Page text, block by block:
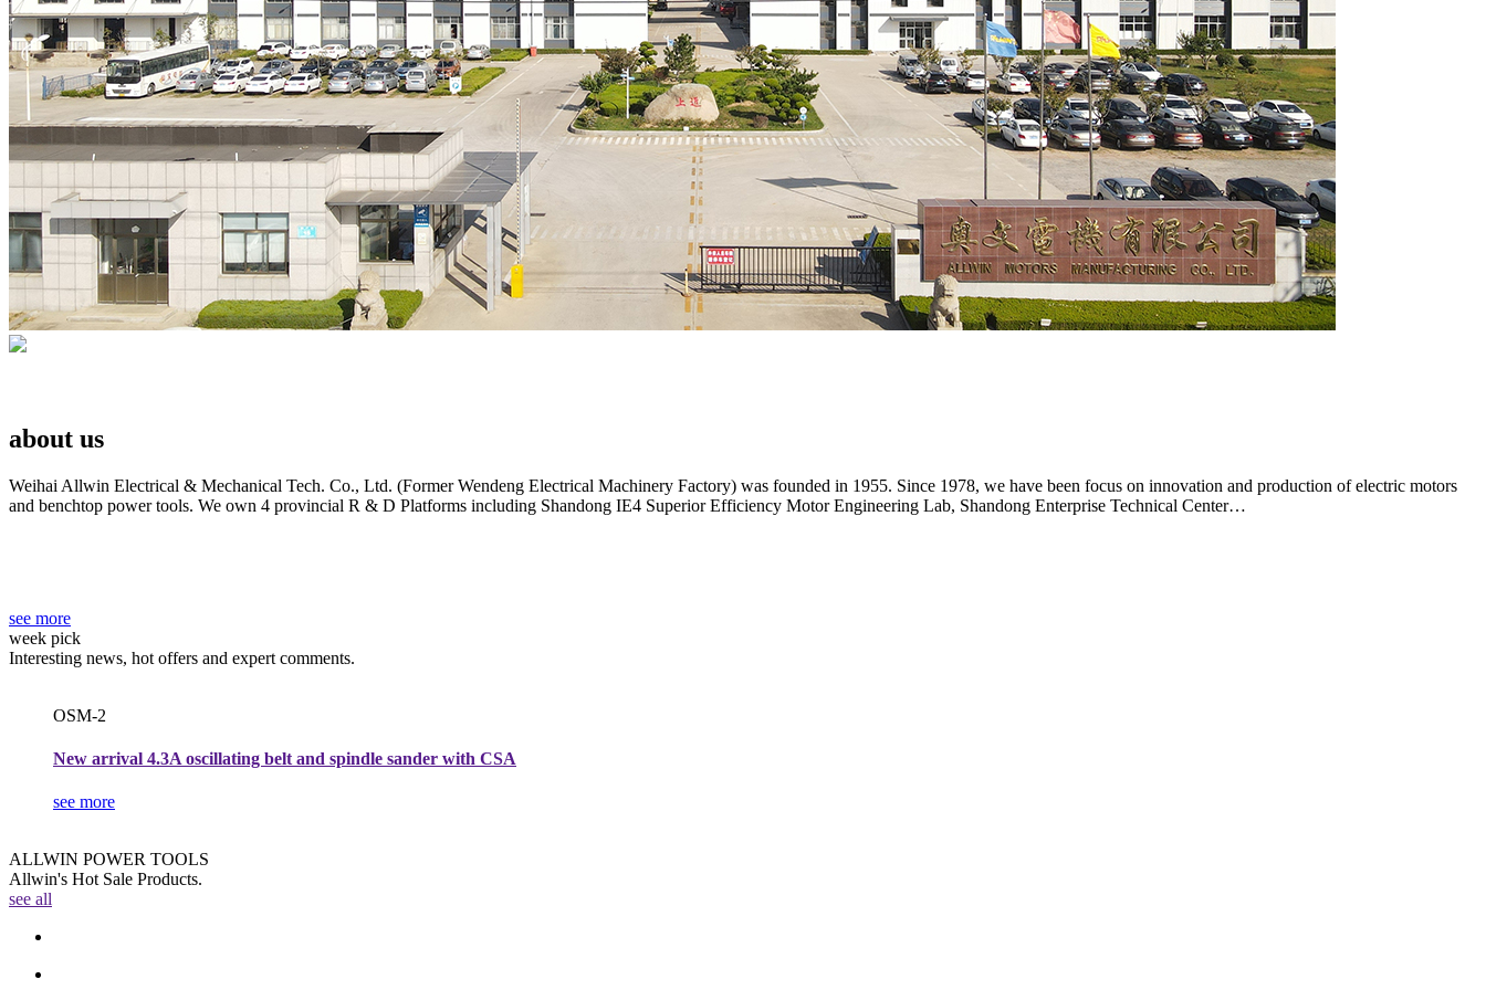
about us
Weihai Allwin Electrical & Mechanical Tech. Co., Ltd. (Former Wendeng Electrical Machinery Factory) was founded in 1955. Since 1978, we have been focus on innovation and production of electric motors
and benchtop power tools. We own 4 provincial R & D Platforms including Shandong IE4 Superior Efficiency Motor Engineering Lab, Shandong Enterprise Technical Center…
see more
week pick
Interesting news, hot offers and expert comments.
OSM-2
New arrival 4.3A oscillating belt and spindle sander with CSA
see more
ALLWIN POWER TOOLS
Allwin's Hot Sale Products.
see all